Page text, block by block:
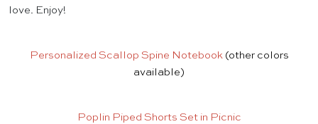
love. Enjoy!
Personalized Scallop Spine Notebook(other colors
available)
Poplin Piped Shorts Set in Picnic